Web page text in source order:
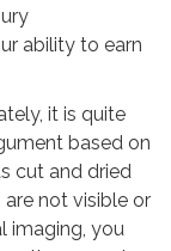
ability to earn
it is quite
based on
cut and dried
not visible or
imaging, you